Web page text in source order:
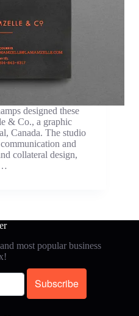
designed these
& Co., a graphic
Canada. The studio
and
collateral design,
most popular business